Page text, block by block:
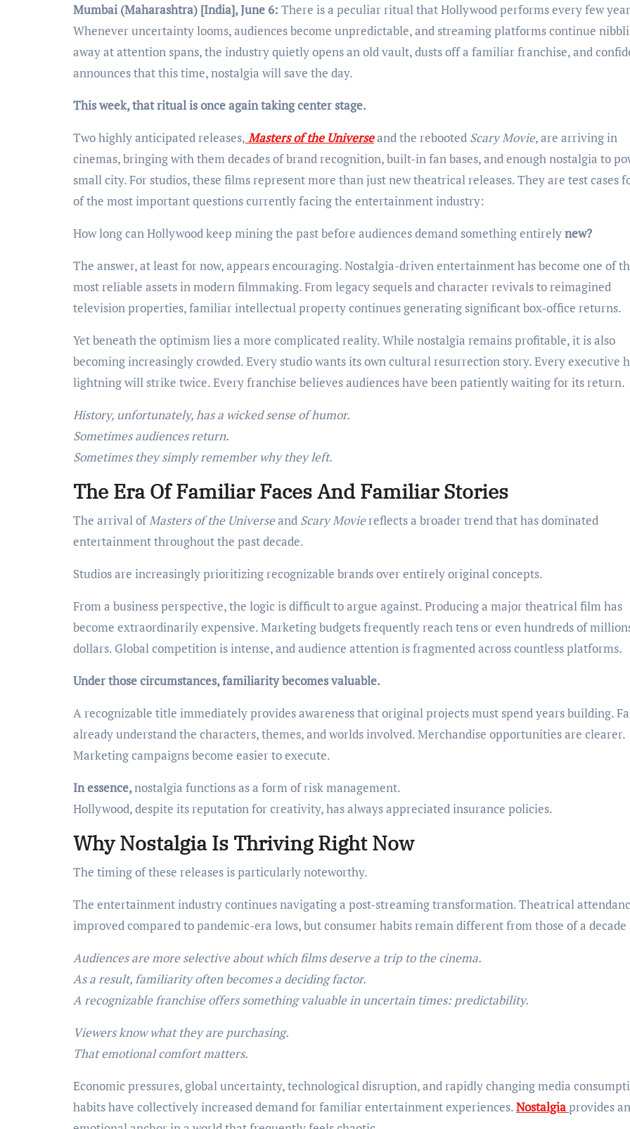
Mumbai (Maharashtra) [India], June 6: There is a peculiar ritual that Hollywood performs every few
Whenever uncertainty looms, audiences become unpredictable, and streaming platforms continue
away at attention spans, the industry quietly opens an old vault, dusts off a familiar franchise, and
announces that this time, nostalgia will save the day.
This week, that ritual is once again taking center stage.
Two highly anticipated releases, Masters of the Universeand the rebooted Scary Movie, are arriving in
cinemas, bringing with them decades of brand recognition, built-in fan bases, and enough nostalgia to
small city. For studios, these films represent more than just new theatrical releases. They are test cases
of the most important questions currently facing the entertainment industry:
How long can Hollywood keep mining the past before audiences demand something entirelynew?
The answer, at least for now, appears encouraging. Nostalgia-driven entertainment has become one of
most reliable assets in modern filmmaking. From legacy sequels and character revivals to reimagined
television properties, familiar intellectual property continues generating significant box-office returns.
Yet beneath the optimism lies a more complicated reality. While nostalgia remains profitable, it is also
becoming increasingly crowded. Every studio wants its own cultural resurrection story. Every executive
lightning will strike twice. Every franchise believes audiences have been patiently waiting for its return.
History, unfortunately, has a wicked sense of humor.
Sometimes audiences return.
Sometimes they simply remember why they left.
The Era Of Familiar Faces And Familiar Stories
The arrival ofMasters of the Universeand Scary Moviereflects a broader trend that has dominated
entertainment throughout the past decade.
Studios are increasingly prioritizing recognizable brands over entirely original concepts.
From a business perspective, the logic is difficult to argue against. Producing a major theatrical film has
become extraordinarily expensive. Marketing budgets frequently reach tens or even hundreds of
dollars. Global competition is intense, and audience attention is fragmented across countless platforms.
Under those circumstances, familiarity becomes valuable.
A recognizable title immediately provides awareness that original projects must spend years building.
already understand the characters, themes, and worlds involved. Merchandise opportunities are clearer.
Marketing campaigns become easier to execute.
In essence,nostalgia functions as a form of risk management.
Hollywood, despite its reputation for creativity, has always appreciated insurance policies.
Why Nostalgia Is Thriving Right Now
The timing of these releases is particularly noteworthy.
The entertainment industry continues navigating a post-streaming transformation. Theatrical
improved compared to pandemic-era lows, but consumer habits remain different from those of a decade
Audiences are more selective about which films deserve a trip to the cinema.
As a result, familiarity often becomes a deciding factor.
A recognizable franchise offers something valuable in uncertain times: predictability.
Viewers know what they are purchasing.
That emotional comfort matters.
Economic pressures, global uncertainty, technological disruption, and rapidly changing media
habits have collectively increased demand for familiar entertainment experiences.Nostalgiaprovides an